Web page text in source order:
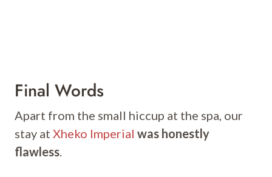
Final Words
Apart from the small hiccup at the spa, our
stay at Xheko Imperial was honestly
flawless.